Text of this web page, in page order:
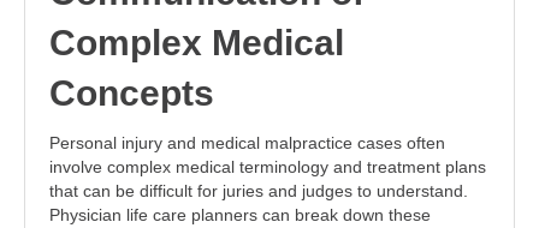
Complex Medical
Concepts
Personal injury and medical malpractice cases often
involve complex medical terminology and treatment plans
that can be difficult for juries and judges to understand.
Physician life care planners can break down these